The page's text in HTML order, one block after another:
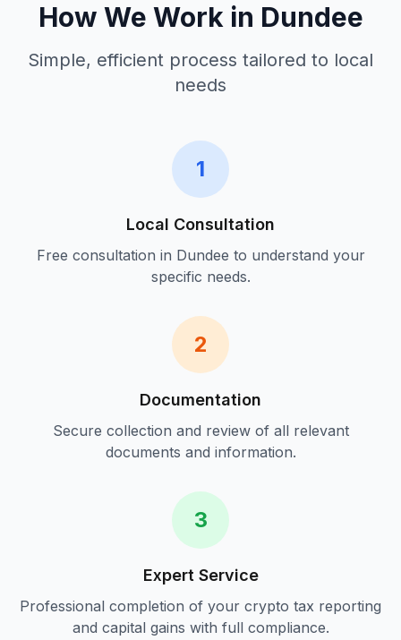
How We Work in Dundee
Simple, efficient process tailored to local
needs
1
Local Consultation
Free consultation in Dundee to understand your
specific needs.
2
Documentation
Secure collection and review of all relevant
documents and information.
3
Expert Service
Professional completion of your crypto tax reporting
and capital gains with full compliance.